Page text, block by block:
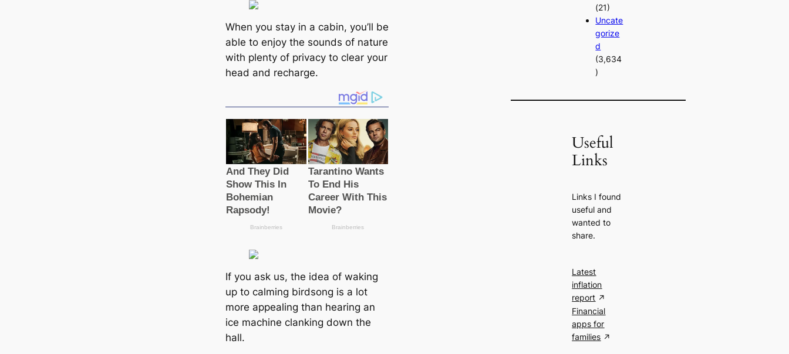
When you stay in a cabin, you’ll be
able to enjoy the sounds of nature
with plenty of privacy to clear your
head and recharge.
If you ask us, the idea of waking
up to calming birdsong is a lot
more appealing than hearing an
ice machine clanking down the
hall.
(21)
Uncate
gorize
d
(3,634
)
Useful
Links
Links I found
useful and
wanted to
share.
Latest
inflation
report
Financial
apps for
families